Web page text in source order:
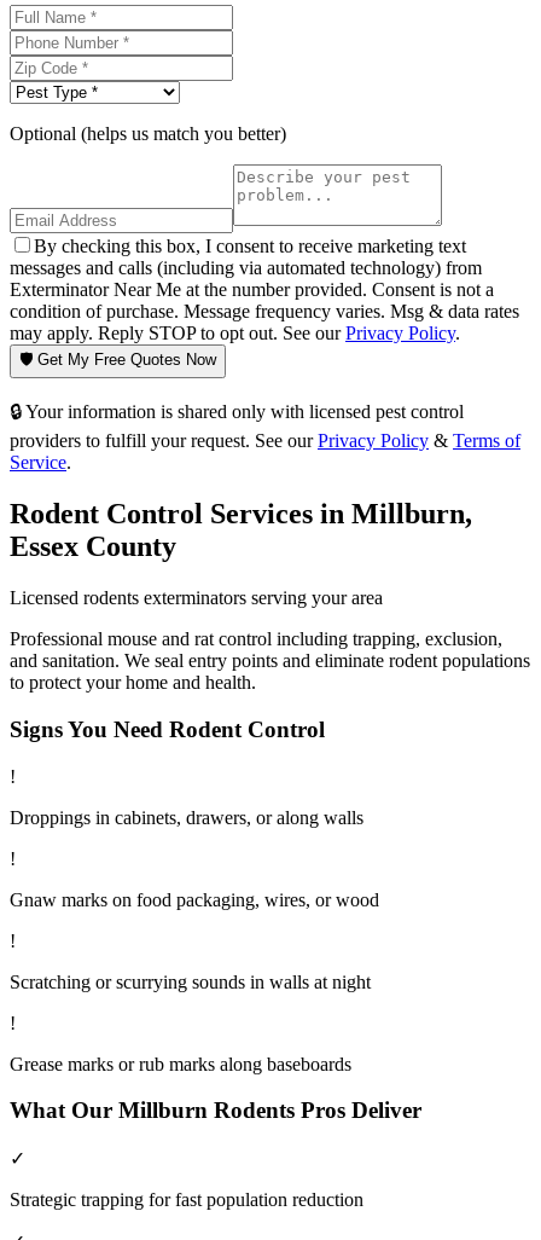
Optional (helps us match you better)
By checking this box, I consent to receive marketing text
messages and calls (including via automated technology) from
Exterminator Near Me at the number provided. Consent is not a
condition of purchase. Message frequency varies. Msg & data rates
may apply. Reply STOP to opt out. See ourPrivacy Policy.
🛡️ Get My Free Quotes Now
🔒 Your information is shared only with licensed pest control
providers to fulfill your request. See our Privacy Policy & Terms of
Service.
Rodent Control Services in Millburn,
Essex County
Licensed rodents exterminators serving your area
Professional mouse and rat control including trapping, exclusion,
and sanitation. We seal entry points and eliminate rodent populations
to protect your home and health.
Signs You Need Rodent Control
!
Droppings in cabinets, drawers, or along walls
!
Gnaw marks on food packaging, wires, or wood
!
Scratching or scurrying sounds in walls at night
!
Grease marks or rub marks along baseboards
What Our Millburn Rodents Pros Deliver
✓
Strategic trapping for fast population reduction